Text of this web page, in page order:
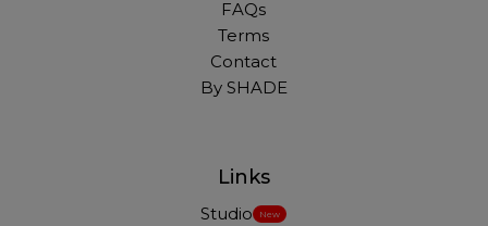
FAQs
Terms
Contact
By SHADE
Links
Studio New